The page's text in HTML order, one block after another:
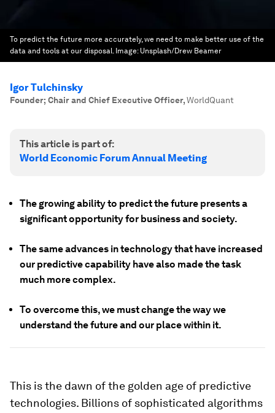
To predict the future more accurately, we need to make better use of the
data and tools at our disposal. Image: Unsplash/Drew Beamer
Igor Tulchinsky
Founder; Chair and Chief Executive Officer,WorldQuant
This article is part of:
World Economic Forum Annual Meeting
The growing ability to predict the future presents a
significant opportunity for business and society.
The same advances in technology that have increased
our predictive capability have also made the task
much more complex.
To overcome this, we must change the way we
understand the future and our place within it.
This is the dawn of the golden age of predictive
technologies. Billions of sophisticated algorithms